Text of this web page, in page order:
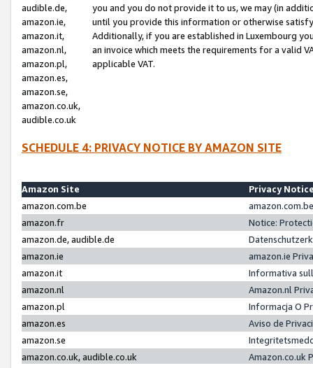
audible.de,
amazon.ie,
amazon.it,
amazon.nl,
amazon.pl,
amazon.es,
amazon.se,
amazon.co.uk,
audible.co.uk
you and you do not provide it to us, we may (in
until you provide this information or otherwise
Additionally, if you are established in Luxembourg
an invoice which meets the requirements for a valid
applicable VAT.
SCHEDULE 4: PRIVACY NOTICE BY AMAZON SITE
Amazon Site
Privacy
amazon.com.be
amazon.fr
Notice:
amazon.de, audible.de
amazon.ie
amazon.ie
amazon.it
Informativa
amazon.nl
Amazon.nl
amazon.pl
Informacja O
amazon.es
Aviso de
amazon.se
amazon.co.uk, audible.co.uk
Amazon.co.uk